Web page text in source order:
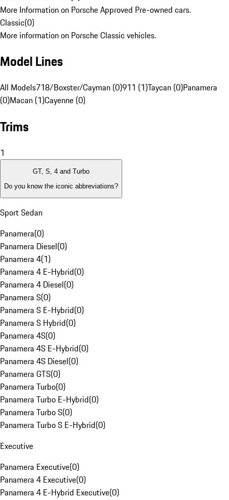
More Information on Porsche Approved Pre-owned cars.
Classic(0)
More information on Porsche Classic vehicles.
Model Lines
All Models718/Boxster/Cayman (0)911 (1)Taycan (0)Panamera
(0)Macan (1)Cayenne (0)
Trims
1
GT, S, 4 and Turbo
Do you know the iconic abbreviations?
Sport Sedan
Panamera(0)
Panamera Diesel(0)
Panamera 4(1)
Panamera 4 E-Hybrid(0)
Panamera 4 Diesel(0)
Panamera S(0)
Panamera S E-Hybrid(0)
Panamera S Hybrid(0)
Panamera 4S(0)
Panamera 4S E-Hybrid(0)
Panamera 4S Diesel(0)
Panamera GTS(0)
Panamera Turbo(0)
Panamera Turbo E-Hybrid(0)
Panamera Turbo S(0)
Panamera Turbo S E-Hybrid(0)
Executive
Panamera Executive(0)
Panamera 4 Executive(0)
Panamera 4 E-Hybrid Executive(0)